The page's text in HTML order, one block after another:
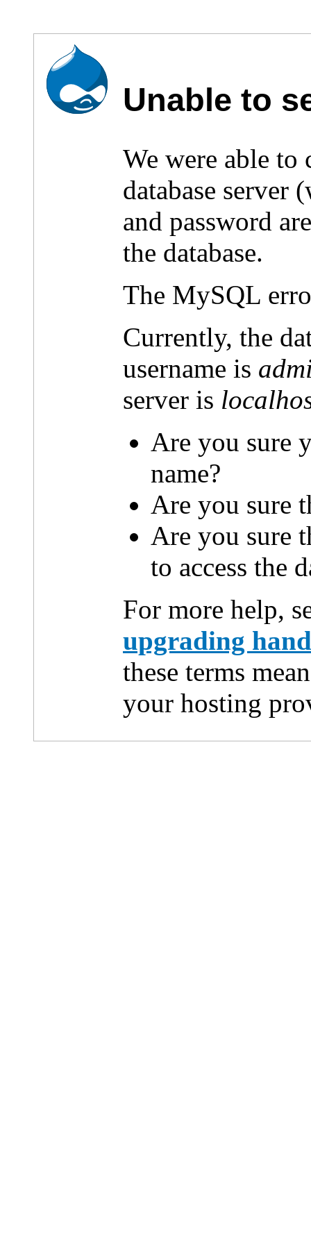
Unable to
We were able
database server
and password
the database.
The MySQL
Currently, the
username is
server is
Are you sure
name?
Are you sure
Are you sure
to access the
For more help,
upgrading
these terms
your hosting